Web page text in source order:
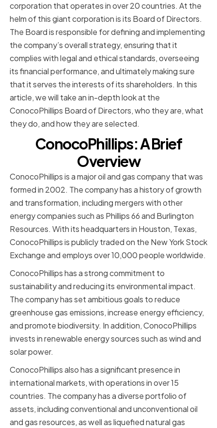
corporation that operates in over 20 countries. At the
helm of this giant corporation is its Board of Directors.
The Board is responsible for defining and implementing
the company’s overall strategy, ensuring that it
complies with legal and ethical standards, overseeing
its financial performance, and ultimately making sure
that it serves the interests of its shareholders. In this
article, we will take an in-depth look at the
ConocoPhillips Board of Directors, who they are, what
they do, and how they are selected.
ConocoPhillips: A Brief
Overview
ConocoPhillips is a major oil and gas company that was
formed in 2002. The company has a history of growth
and transformation, including mergers with other
energy companies such as Phillips 66 and Burlington
Resources. With its headquarters in Houston, Texas,
ConocoPhillips is publicly traded on the New York Stock
Exchange and employs over 10,000 people worldwide.
ConocoPhillips has a strong commitment to
sustainability and reducing its environmental impact.
The company has set ambitious goals to reduce
greenhouse gas emissions, increase energy efficiency,
and promote biodiversity. In addition, ConocoPhillips
invests in renewable energy sources such as wind and
solar power.
ConocoPhillips also has a significant presence in
international markets, with operations in over 15
countries. The company has a diverse portfolio of
assets, including conventional and unconventional oil
and gas resources, as well as liquefied natural gas